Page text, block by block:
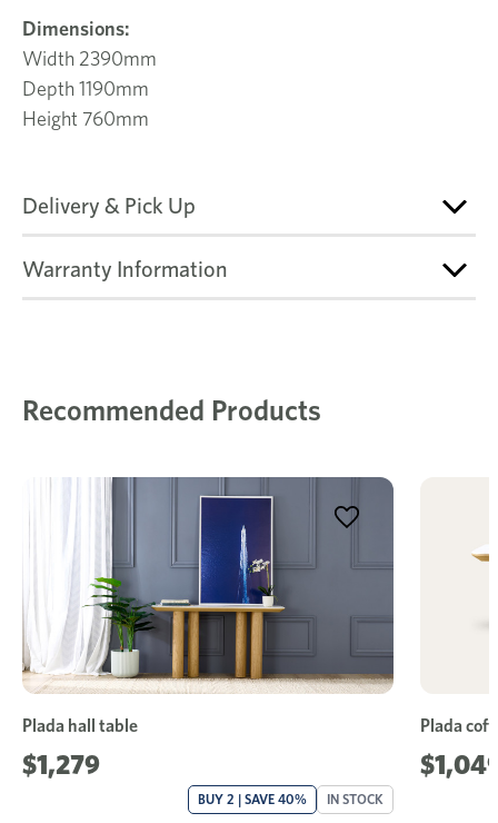
Dimensions:
Width 2390mm
Depth 1190mm
Height 760mm
Delivery & Pick Up
Warranty Information
Recommended Products
Plada hall table
$1,279
BUY 2 | SAVE 40% IN STOCK
Plada